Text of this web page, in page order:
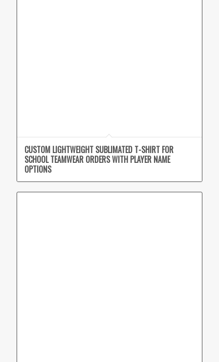
CUSTOM LIGHTWEIGHT SUBLIMATED T-SHIRT FOR
SCHOOL TEAMWEAR ORDERS WITH PLAYER NAME
OPTIONS